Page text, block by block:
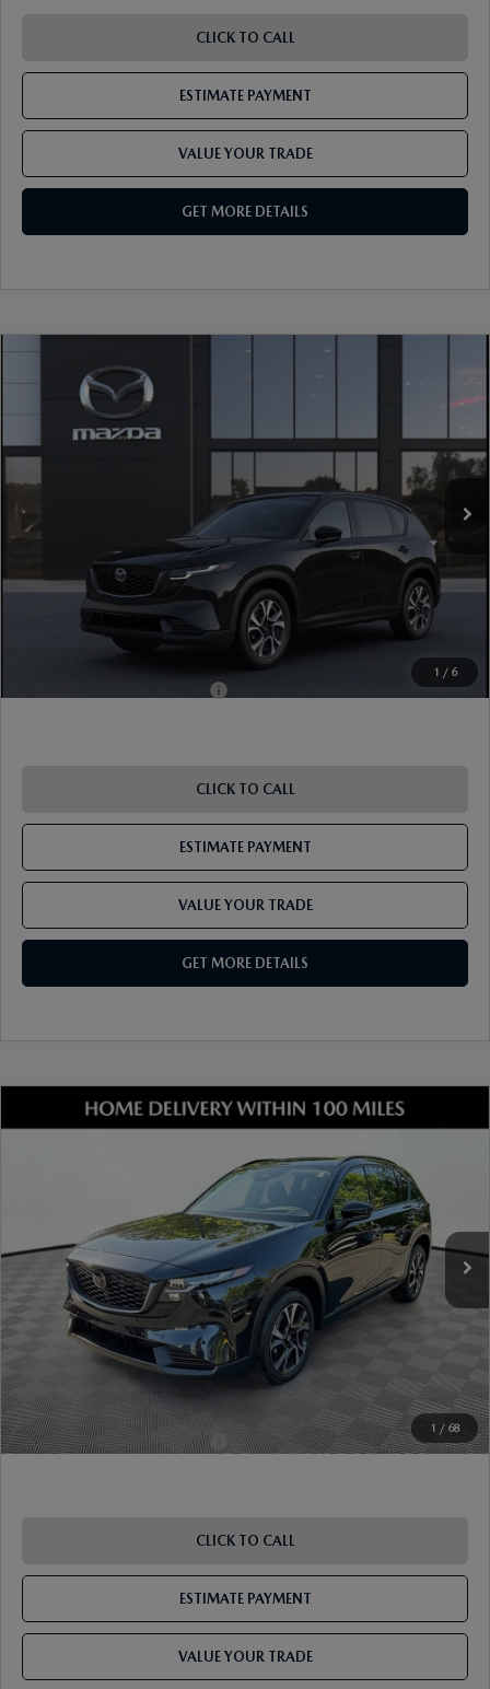
CLICK TO CALL
ESTIMATE PAYMENT
VALUE YOUR TRADE
GET MORE DETAILS
1 / 6
MAZDA CX-5
JM3KMCHA6T0182889
In Stock Ext. Int.
$36,250
Document Fee
$195
Shorkey Price
$36,387
Pricing
Disclaimers
-$1,250
CLICK TO CALL
ESTIMATE PAYMENT
VALUE YOUR TRADE
GET MORE DETAILS
1 / 68
MAZDA CX-52.5 S PREFERRED
17M00433Model:CX5 PF XA
Ext.
$36,295
Dealer Discount
-$966
Document Fee
$899
ETR Fee
$195
Shorkey Price
PricingDisclaimers
Add. Available Mazda Offers: -$1,250
CLICK TO CALL
ESTIMATE PAYMENT
VALUE YOUR TRADE
COMPARE VEHICLE